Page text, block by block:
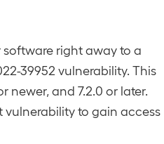
right away to a
39952 vulnerability. This
newer, and 7.2.0 or later.
to gain access